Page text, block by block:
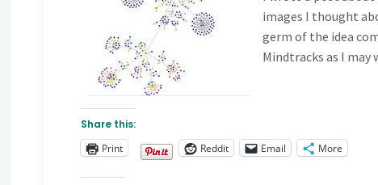
images I thought
germ of the idea
Mindtracks as I
Share this:
Print
Reddit Email More